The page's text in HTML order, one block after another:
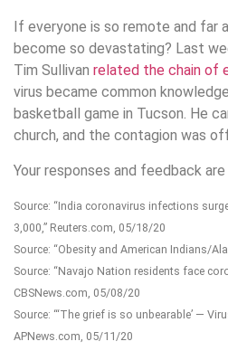
If everyone is so remote and far
become so devastating? Last
Tim Sullivan related the chain of
virus became common
basketball game in Tucson. He
church, and the contagion was
Your responses and feedback
Source: “India coronavirus infections
3,000,” Reuters.com, 05/18/20
Source: “Obesity and American Indians/
Source: “Navajo Nation residents face
CBSNews.com, 05/08/20
Source: “‘The grief is so unbearable’ —
APNews.com, 05/11/20